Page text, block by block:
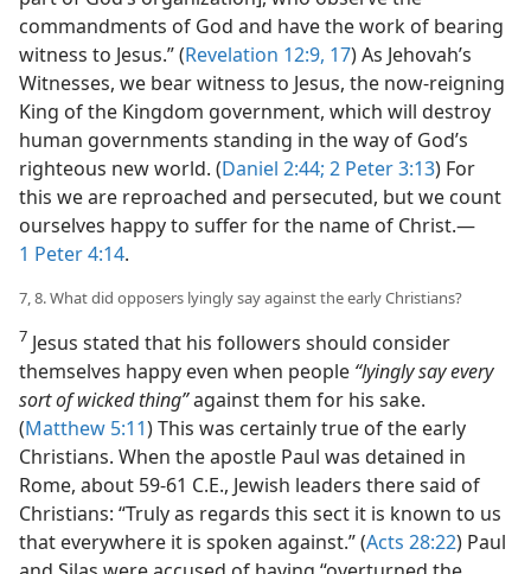
commandments of God and have the work of bearing
witness to Jesus.” (Revelation 12:9, 17) As Jehovah’s
Witnesses, we bear witness to Jesus, the now-reigning
King of the Kingdom government, which will destroy
human governments standing in the way of God’s
righteous new world. (Daniel 2:44; 2 Peter 3:13) For
this we are reproached and persecuted, but we count
ourselves happy to suffer for the name of Christ.​—
1 Peter 4:14.
7, 8. What did opposers lyingly say against the early Christians?
7 Jesus stated that his followers should consider
themselves happy even when people “lyingly say every
sort of wicked thing”against them for his sake.
(Matthew 5:11) This was certainly true of the early
Christians. When the apostle Paul was detained in
Rome, about 59-61 C.E., Jewish leaders there said of
Christians: “Truly as regards this sect it is known to us
that everywhere it is spoken against.” (Acts 28:22) Paul